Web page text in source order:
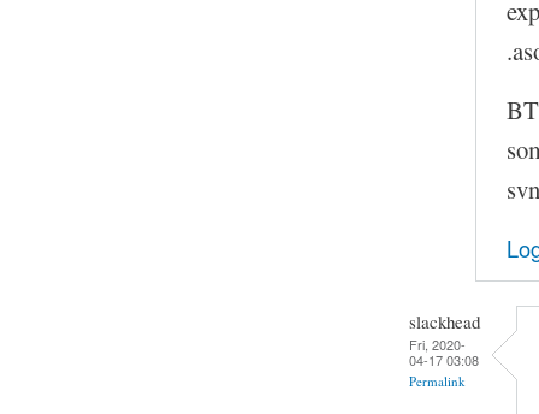
slackhead
Fri, 2020-
04-17 03:08
Permalink